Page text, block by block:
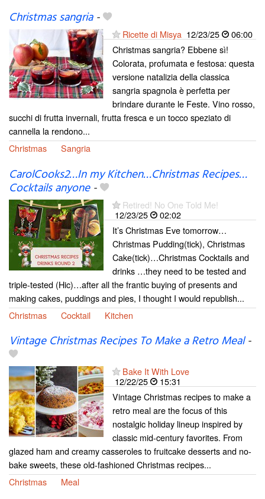
Christmas sangria-
Ricette di Misya 12/23/25
06:00
Christmas sangria? Ebbene sì!
Colorata, profumata e festosa: questa
versione natalizia della classica
sangria spagnola è perfetta per
brindare durante le Feste. Vino rosso,
succhi di frutta invernali, frutta fresca e un tocco speziato di
cannella la rendono...
Christmas
Sangria
CarolCooks2…In my Kitchen…Christmas Recipes…
Cocktails anyone-
Retired! No One Told Me!
12/23/25
02:02
It’s Christmas Eve tomorrow…
Christmas Pudding(tick), Christmas
Cake(tick)…Christmas Cocktails and
drinks …they need to be tested and
triple-tested (Hic)…after all the frantic buying of presents and
making cakes, puddings and pies, I thought I would republish...
Christmas
Cocktail Kitchen
Vintage Christmas Recipes To Make a Retro Meal-
Bake It With Love
12/22/25
15:31
Vintage Christmas recipes to make a
retro meal are the focus of this
nostalgic holiday lineup inspired by
classic mid-century favorites. From
glazed ham and creamy casseroles to fruitcake desserts and no-
bake sweets, these old-fashioned Christmas recipes...
Christmas
Meal